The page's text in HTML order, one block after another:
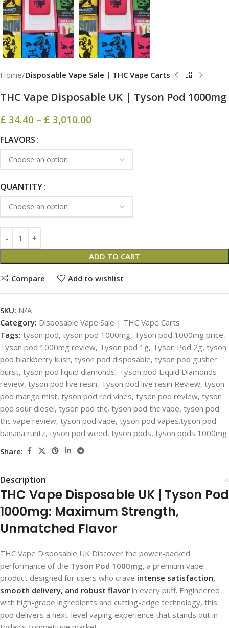
Home Disposable Vape Sale | THC Vape Carts
THC Vape Disposable UK​​ | Tyson Pod 1000mg
£ 34.40 – £ 3,010.00
FLAVORS
QUANTITY
ADD TO CART
Compare Add to wishlist
SKU: N/A
Category: Disposable Vape Sale | THC Vape Carts
Tags: tyson pod, tyson pod 1000mg, Tyson pod 1000mg price,
Tyson pod 1000mg review, Tyson pod 1g, Tyson Pod 2g, tyson
pod blackberry kush, tyson pod disposable, tyson pod gusher
burst, tyson pod liquid diamonds, Tyson pod Liquid Diamonds
review, tyson pod live resin, Tyson pod live resin Review, tyson
pod mango mist, tyson pod red vines, tyson pod review, tyson
pod sour diesel, tyson pod thc​, tyson pod thc vape​, tyson pod
thc vape review, tyson pod vape​, tyson pod vapes.tyson pod
banana runtz, tyson pod weed, tyson pods, tyson pods 1000mg​
Share:
Description
THC Vape Disposable UK​ | Tyson Pod
1000mg: Maximum Strength,
Unmatched Flavor
THC Vape Disposable UK Discover the power-packed
performance of the Tyson Pod 1000mg, a premium vape
product designed for users who crave intense satisfaction,
smooth delivery, and robust flavor in every puff. Engineered
with high-grade ingredients and cutting-edge technology, this
pod delivers a next-level vaping experience that stands out in